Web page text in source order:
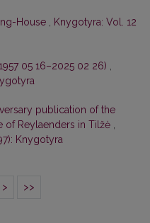
House
Knygotyra: Vol. 12
05 16–2025 02 26)
publication of the
of Reylaenders in Tilžė
Knygotyra
> >>